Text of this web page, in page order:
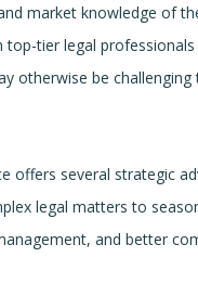
market knowledge of
tier legal professionals
otherwise be
offers several strategic
legal matters to
and better